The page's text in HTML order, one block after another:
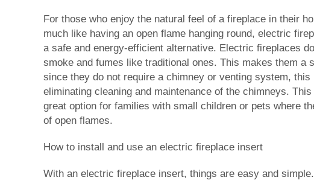
For those who enjoy the natural feel of a fireplace in their
much like having an open flame hanging round, electric
a safe and energy-efficient alternative. Electric fireplaces
smoke and fumes like traditional ones. This makes them a
since they do not require a chimney or venting system, this
eliminating cleaning and maintenance of the chimneys.
great option for families with small children or pets where
of open flames.
How to install and use an electric fireplace insert
With an electric fireplace insert, things are easy and